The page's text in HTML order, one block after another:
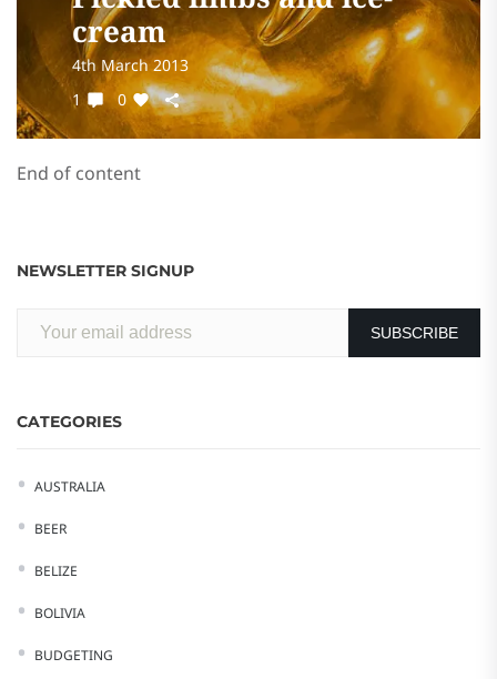
cream
4th March 2013
1
0
End of content
NEWSLETTER SIGNUP
CATEGORIES
AUSTRALIA
BEER
BELIZE
BOLIVIA
BUDGETING